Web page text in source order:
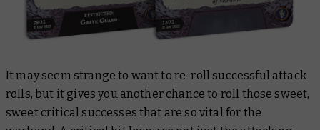
It may seem strange to want to re-roll successful attack
rolls, but it gives you another chance to roll those sweet,
sweet critical successes that are so vital for the